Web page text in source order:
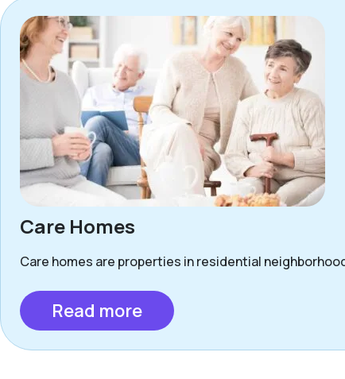
Care Homes
Care homes are properties in residential
Read more